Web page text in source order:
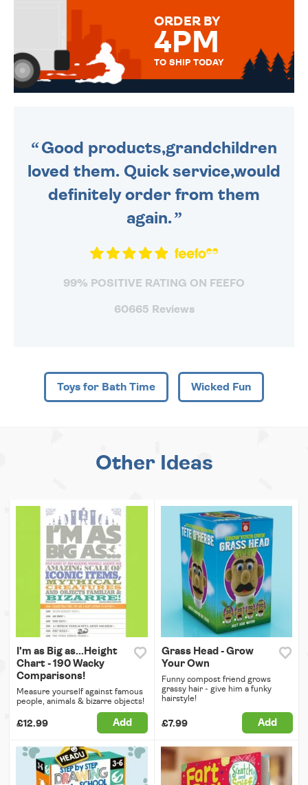
ORDER BY
4PM
TO SHIP TODAY
Good products,grandchildren
loved them. Quick service,would
definitely order from them
again.
99% POSITIVE RATING ON FEEFO
60665 Reviews
Toys for Bath Time Wicked Fun
Other Ideas
I'm as Big as...Height
Chart - 190 Wacky
Comparisons!
Measure yourself against famous
people, animals & bizarre objects!
£12.99 Add
Grass Head - Grow
Your Own
Funny compost friend grows
grassy hair - give him a funky
hairstyle!
£7.99 Add